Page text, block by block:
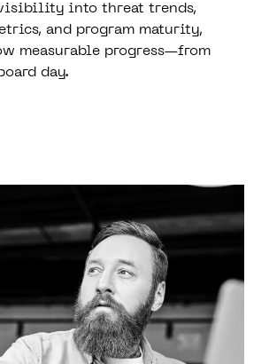
into threat trends,
and program maturity,
measurable progress—from
day.